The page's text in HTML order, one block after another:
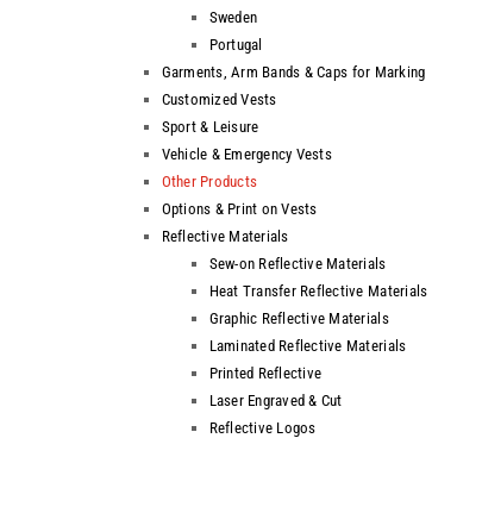
Sweden
Portugal
Garments, Arm Bands & Caps for Marking
Customized Vests
Sport & Leisure
Vehicle & Emergency Vests
Other Products
Options & Print on Vests
Reflective Materials
Sew-on Reflective Materials
Heat Transfer Reflective Materials
Graphic Reflective Materials
Laminated Reflective Materials
Printed Reflective
Laser Engraved & Cut
Reflective Logos